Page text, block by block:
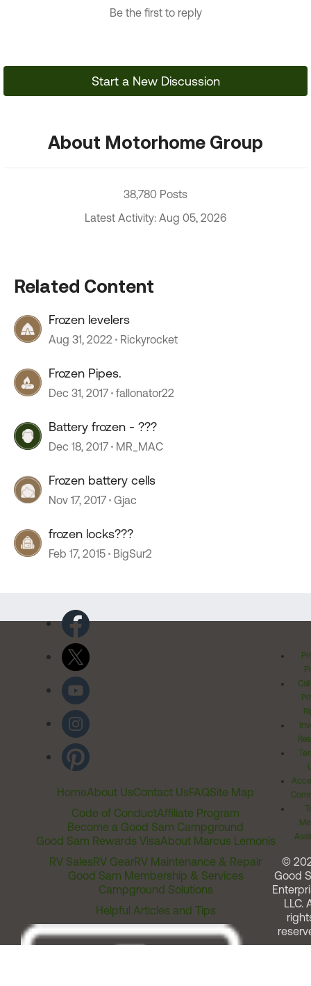
Be the first to reply
Start a New Discussion
About Motorhome Group
38,780 Posts
Latest Activity: Aug 05, 2026
Related Content
Frozen levelers
Aug 31, 2022 Rickyrocket
Frozen Pipes.
Dec 31, 2017 fallonator22
Battery frozen - ???
Dec 18, 2017 MR_MAC
Frozen battery cells
Nov 17, 2017 Gjac
frozen locks???
Feb 17, 2015 BigSur2
HomeAbout UsContact UsFAQSite Map
Code of ConductAffiliate Program
Become a Good Sam Campground
Good Sam Rewards VisaAbout Marcus Lemonis
RV SalesRV GearRV Maintenance & Repair
Good Sam Membership & Services
Campground Solutions
Helpful Articles and Tips
©
Good
LLC.